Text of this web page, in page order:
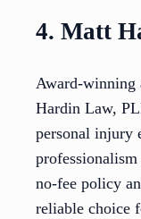
4. Matt
Award-winning
Hardin Law,
personal injury
no-fee policy
reliable choice